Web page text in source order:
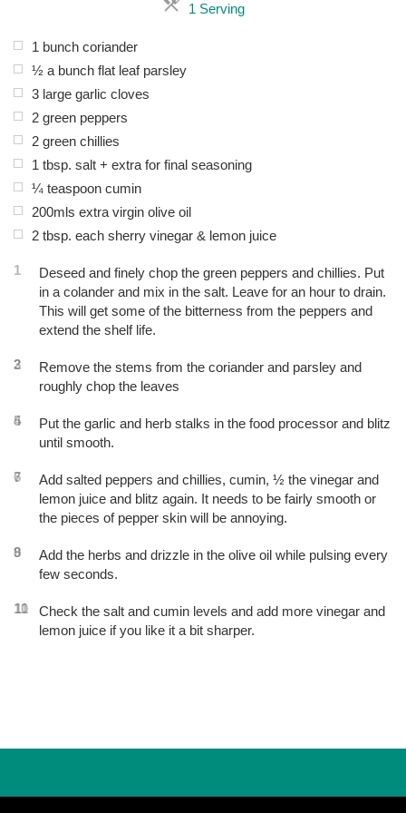
1 ServingServings
1 bunch coriander
½ a bunch flat leaf parsley
3 large garlic cloves
2 green peppers
2 green chillies
1 tbsp. salt + extra for final seasoning
¼ teaspoon cumin
200mls extra virgin olive oil
2 tbsp. each sherry vinegar & lemon juice
1
Deseed and finely chop the green peppers and chillies. Put
in a colander and mix in the salt. Leave for an hour to drain.
This will get some of the bitterness from the peppers and
extend the shelf life.
2
3
Remove the stems from the coriander and parsley and
roughly chop the leaves
4
5
Put the garlic and herb stalks in the food processor and blitz
until smooth.
6
7
Add salted peppers and chillies, cumin, ½ the vinegar and
lemon juice and blitz again. It needs to be fairly smooth or
the pieces of pepper skin will be annoying.
8
9
Add the herbs and drizzle in the olive oil while pulsing every
few seconds.
10
11
Check the salt and cumin levels and add more vinegar and
lemon juice if you like it a bit sharper.